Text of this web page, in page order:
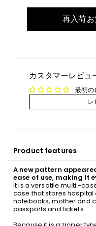
再入荷
カスタマーレビュ
最初の
Product features
A new pattern
ease of use, making it
It is a versatile multi -
case that stores
notebooks, mother and
passports and tickets.